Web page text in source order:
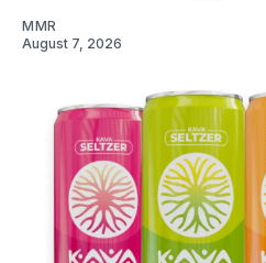
MMR
August 7, 2026